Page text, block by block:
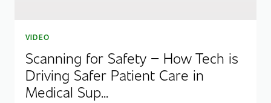
VIDEO
Scanning for Safety – How Tech is
Driving Safer Patient Care in
Medical Sup...